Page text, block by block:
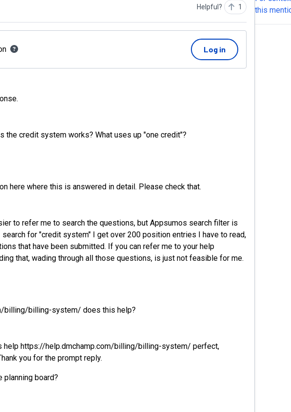
Helpful? 1
Log in
the credit system works? What uses up "one credit"?
here where this is answered in detail. Please check that.
to refer me to search the questions, but Appsumos search filter is
search for "credit system" I get over 200 position entries I have to read,
that have been submitted. If you can refer me to your help
that, wading through all those questions, is just not feasible for me.
billing/billing-system/ does this help?
help https://help.dmchamp.com/billing/billing-system/ perfect,
you for the prompt reply.
planning board?
and some materials? I
white
this
seems